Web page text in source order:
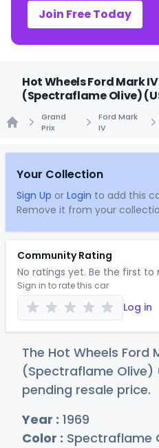
Join Free Today
Hot Wheels Ford Mark
(Spectraflame Olive)
Grand
Prix
Ford Mark
IV
Your Collection
Sign Up or Login to add this
Remove it from your
Community Rating
No ratings yet. Be the first to
Sign in to rate this car
Log in
The Hot Wheels Ford
(Spectraflame Olive)
pending resale price.
Year : 1969
Color : Spectraflame